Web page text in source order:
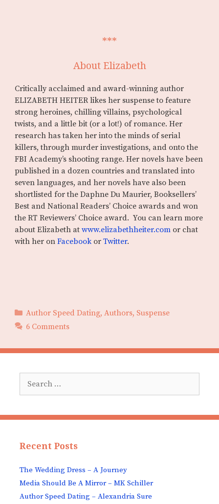
***
About Elizabeth
Critically acclaimed and award-winning author
ELIZABETH HEITER likes her suspense to feature
strong heroines, chilling villains, psychological
twists, and a little bit (or a lot!) of romance. Her
research has taken her into the minds of serial
killers, through murder investigations, and onto the
FBI Academy’s shooting range. Her novels have been
published in a dozen countries and translated into
seven languages, and her novels have also been
shortlisted for the Daphne Du Maurier, Booksellers’
Best and National Readers’ Choice awards and won
the RT Reviewers’ Choice award. You can learn more
about Elizabeth at www.elizabethheiter.com or chat
with her on Facebookor Twitter.
Categories
Author Speed Dating, Authors, Suspense
6 Comments
for:
Recent Posts
The Wedding Dress – A Journey
Media Should Be A Mirror – MK Schiller
Author Speed Dating – Alexandria Sure